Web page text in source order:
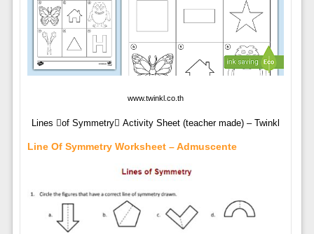
www.twinkl.co.th
Lines of Symmetry Activity Sheet (teacher made) – Twinkl
Line Of Symmetry Worksheet – Admuscente